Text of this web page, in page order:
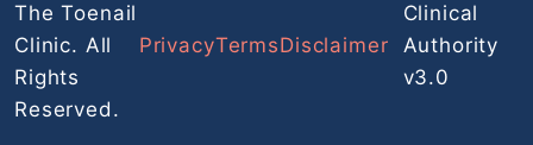
The Toenail
Clinic. All
Rights
Reserved.
PrivacyTermsDisclaimer
Clinical
Authority
v3.0